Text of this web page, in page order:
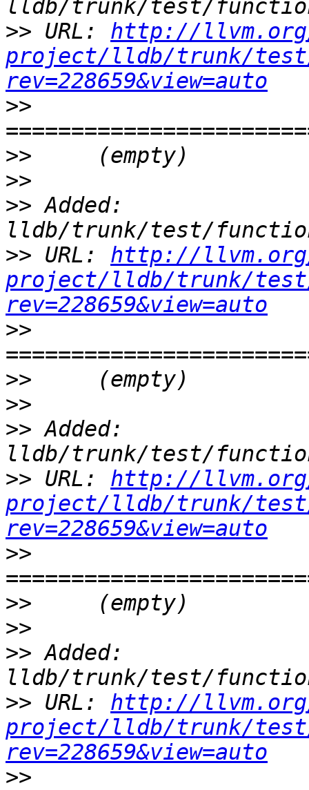
>> URL: http://
project/lldb/trunk/
rev=228659&view=auto
>>
>>
>>
>> Added:
>> URL: http://
project/lldb/trunk/
rev=228659&view=auto
>>
>>
>>
>> Added:
>> URL: http://
project/lldb/trunk/
rev=228659&view=auto
>>
>>
>>
>> Added:
>> URL: http://
project/lldb/trunk/
rev=228659&view=auto
>>